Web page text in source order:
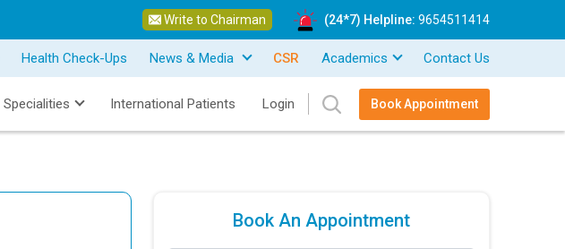
Write to Chairman (24*7) Helpline: 9654511414
Health Check-Ups News & Media CSR Academics Contact Us
Specialities International Patients Login Book Appointment
Book An Appointment